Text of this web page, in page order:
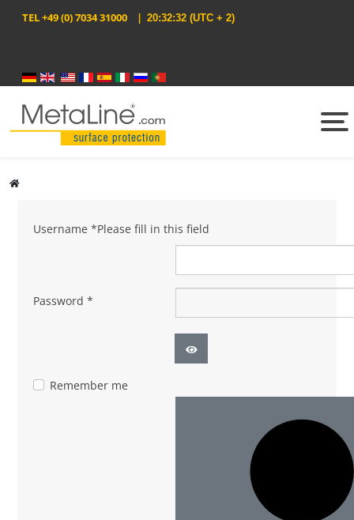
TEL+49 (0) 7034 31000 | 20:32:32 (UTC + 2)
Username *Please fill in this field
Password *
Show Password
Remember me